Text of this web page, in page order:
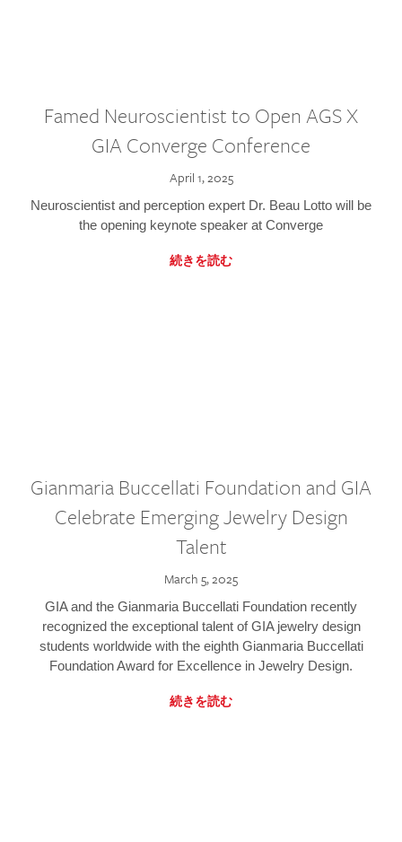
Famed Neuroscientist to Open AGS X
GIA Converge Conference
April 1, 2025
Neuroscientist and perception expert Dr. Beau Lotto will be
the opening keynote speaker at Converge
続きを読む
Gianmaria Buccellati Foundation and GIA
Celebrate Emerging Jewelry Design
Talent
March 5, 2025
GIA and the Gianmaria Buccellati Foundation recently
recognized the exceptional talent of GIA jewelry design
students worldwide with the eighth Gianmaria Buccellati
Foundation Award for Excellence in Jewelry Design.
続きを読む